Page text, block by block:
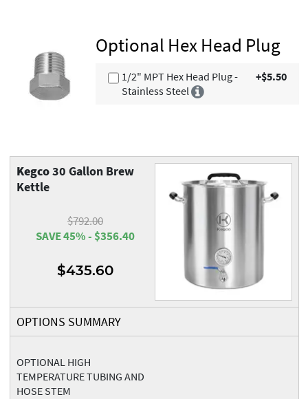
Optional Hex Head Plug
1/2" MPT Hex Head Plug -
Stainless Steel
+$5.50
Kegco30 Gallon Brew
Kettle
$792.00
SAVE 45% - $356.40
$435.60
OPTIONS SUMMARY
OPTIONAL HIGH
TEMPERATURE TUBING AND
HOSE STEM